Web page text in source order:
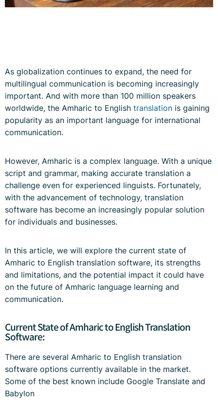
As globalization continues to expand, the need for
multilingual communication is becoming increasingly
important. And with more than 100 million speakers
worldwide, the Amharic to English translation is gaining
popularity as an important language for international
communication.
However, Amharic is a complex language. With a unique
script and grammar, making accurate translation a
challenge even for experienced linguists. Fortunately,
with the advancement of technology, translation
software has become an increasingly popular solution
for individuals and businesses.
In this article, we will explore the current state of
Amharic to English translation software, its strengths
and limitations, and the potential impact it could have
on the future of Amharic language learning and
communication.
Current State of Amharic to English Translation
Software:
There are several Amharic to English translation
software options currently available in the market.
Some of the best known include Google Translate and
Babylon